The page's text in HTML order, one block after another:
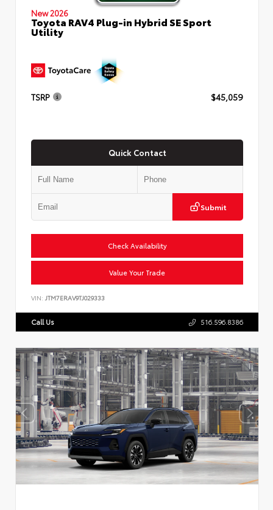
New 2026
Toyota RAV4 Plug-in Hybrid SE Sport
Utility
TSRP $45,059
Quick Contact
Submit
Check Availability
Value Your Trade
VIN: JTM7ERAV9TJ029333
Call Us 516.596.8386